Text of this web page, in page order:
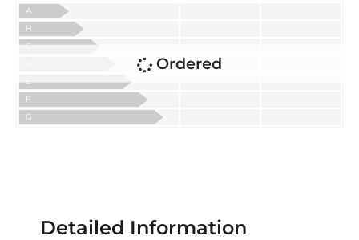
Ordered
A
B
C
E
F
G
Detailed Information